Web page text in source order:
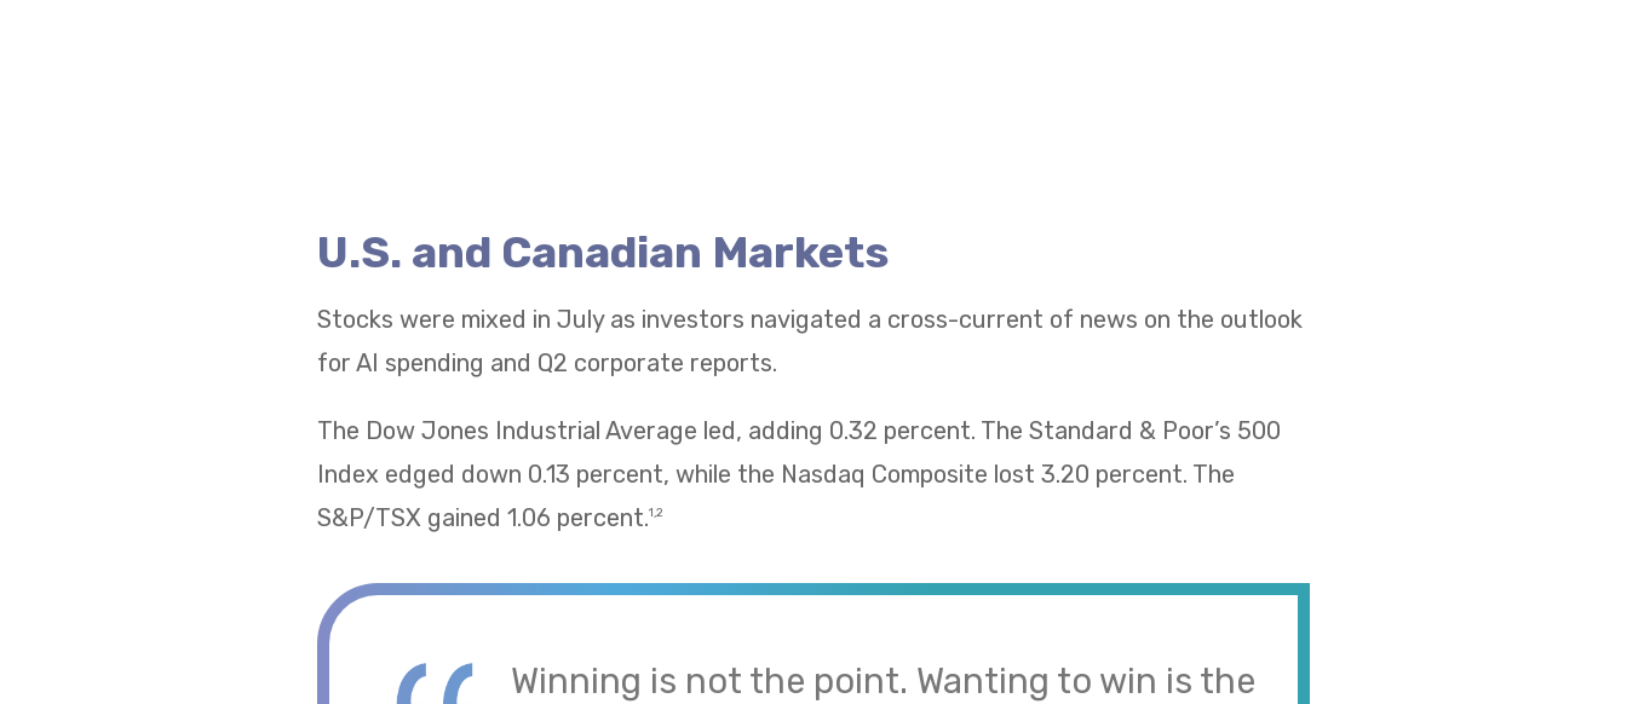
U.S. and Canadian Markets
Stocks were mixed in July as investors navigated a cross-current of news on the outlook
for AI spending and Q2 corporate reports.
The Dow Jones Industrial Average led, adding 0.32 percent. The Standard & Poor’s 500
Index edged down 0.13 percent, while the Nasdaq Composite lost 3.20 percent. The
S&P/TSX gained 1.06 percent.1,2
Winning is not the point. Wanting to win is the